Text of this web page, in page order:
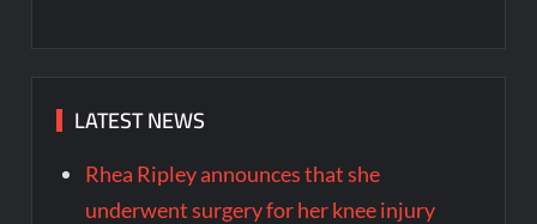
LATEST NEWS
Rhea Ripley announces that she
underwent surgery for her knee injury